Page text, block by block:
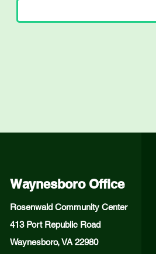
Waynesboro Office
Rosenwald Community Center
413 Port Republic Road
Waynesboro, VA 22980